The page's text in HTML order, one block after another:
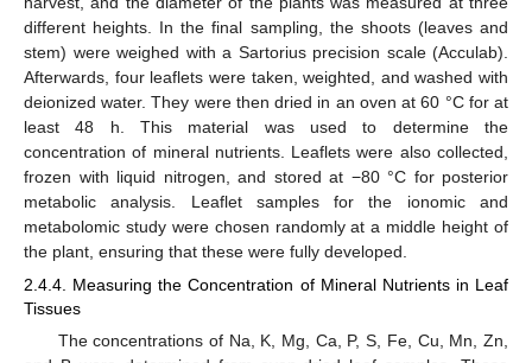
different heights. In the final sampling, the shoots (leaves and
stem) were weighed with a Sartorius precision scale (Acculab).
Afterwards, four leaflets were taken, weighted, and washed with
deionized water. They were then dried in an oven at 60 °C for at
least 48 h. This material was used to determine the
concentration of mineral nutrients. Leaflets were also collected,
frozen with liquid nitrogen, and stored at −80 °C for posterior
metabolic analysis. Leaflet samples for the ionomic and
metabolomic study were chosen randomly at a middle height of
the plant, ensuring that these were fully developed.
2.4.4. Measuring the Concentration of Mineral Nutrients in Leaf
Tissues
The concentrations of Na, K, Mg, Ca, P, S, Fe, Cu, Mn, Zn,